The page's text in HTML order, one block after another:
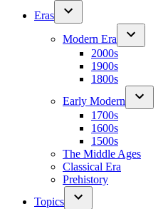
Eras
Modern Era
2000s
1900s
1800s
Early Modern
1700s
1600s
1500s
The Middle Ages
Classical Era
Prehistory
Topics